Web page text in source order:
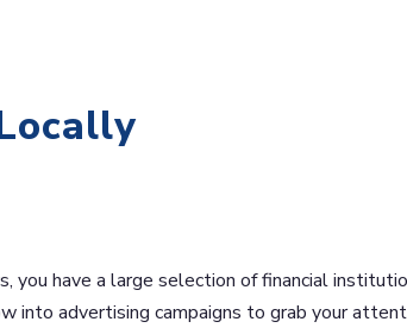
you have a large selection of financial
into advertising campaigns to grab your